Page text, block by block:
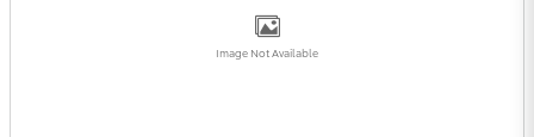
Image Not Available